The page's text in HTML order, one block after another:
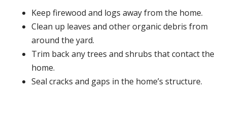
Keep firewood and logs away from the home.
Clean up leaves and other organic debris from
around the yard.
Trim back any trees and shrubs that contact the
home.
Seal cracks and gaps in the home’s structure.